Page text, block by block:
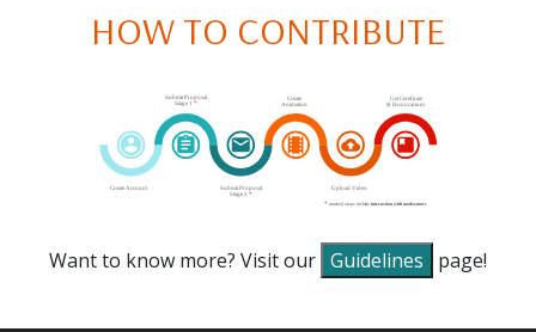
HOW TO CONTRIBUTE
Want to know more? Visit our Guidelines page!